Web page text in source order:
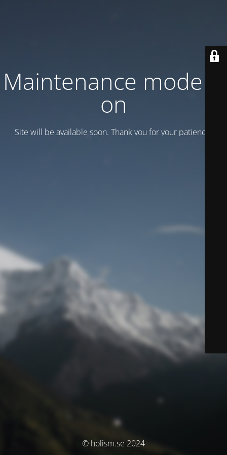
Maintenance mode is
on
Site will be available soon. Thank you for your patience!
© holism.se 2024